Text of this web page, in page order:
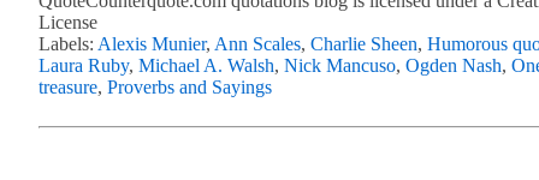
License
Labels: Alexis Munier, Ann Scales, Charlie Sheen, Humorous
Laura Ruby, Michael A. Walsh, Nick Mancuso, Ogden Nash,
treasure, Proverbs and Sayings